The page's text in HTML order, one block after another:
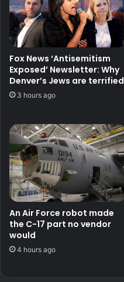
Fox News ‘Antisemitism
Exposed’ Newsletter: Why
Denver’s Jews are terrified
3 hours ago
An Air Force robot made
the C-17 part no vendor
would
4 hours ago